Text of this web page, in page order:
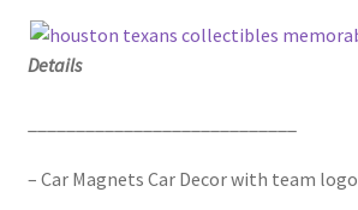
Details
– Car Magnets Car Decor with team logo